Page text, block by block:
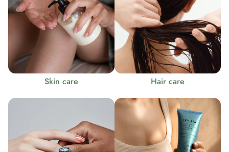
Skin care Hair care